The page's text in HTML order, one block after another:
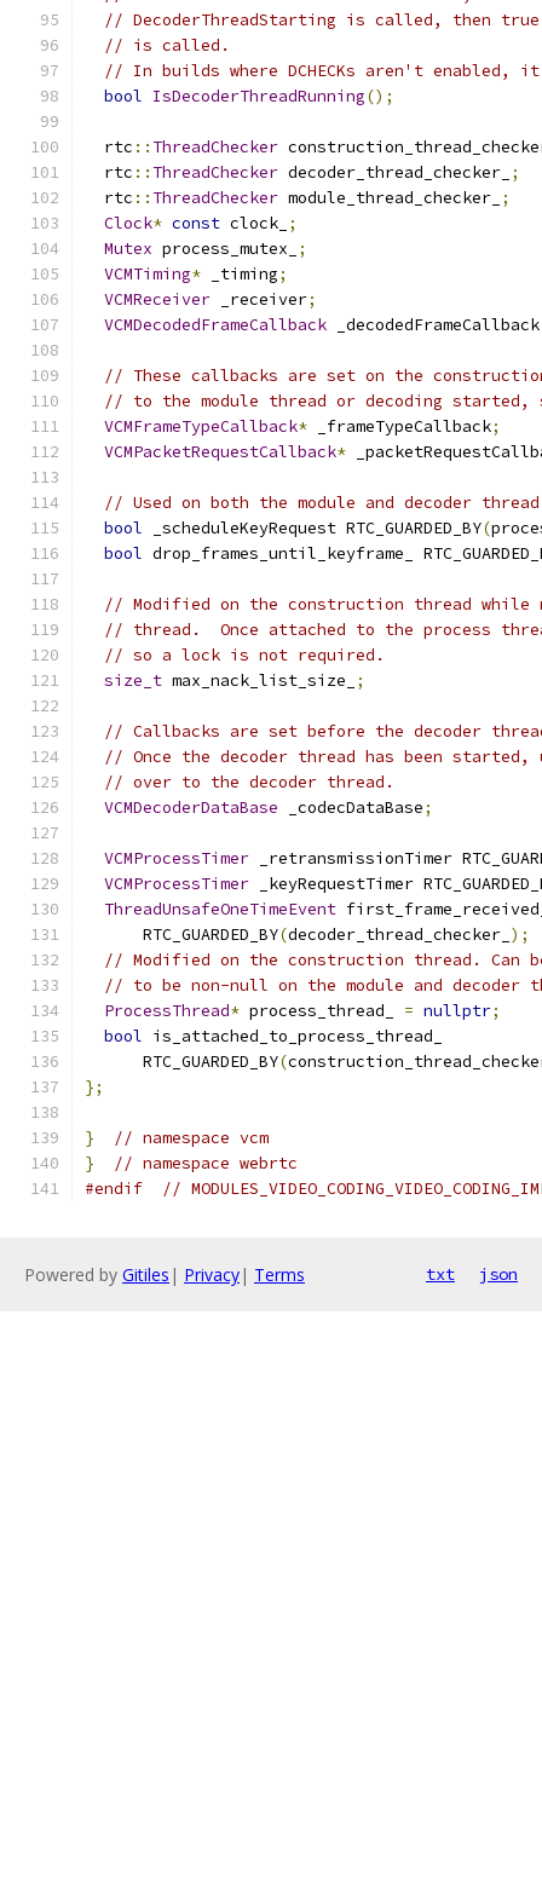
// DecoderThreadStarting is called, then true
// is called.
// In builds where DCHECKs aren't
bool IsDecoderThreadRunning();
  rtc
:: ThreadChecker
  rtc
:: ThreadChecker decoder_thread_checker_ ;
  rtc
:: ThreadChecker module_thread_checker_ ;
Clock* const clock_ ;
Mutex process_mutex_
;
VCMTiming* _timing;
VCMReceiver _receiver;
VCMDecodedFrameCallback _decodedFrameCallback
// These callbacks are set on the
// to the module thread or decoding
VCMFrameTypeCallback* _frameTypeCallback;
VCMPacketRequestCallback*
// Used on both the module and decoder
bool _scheduleKeyRequest RTC_GUARDED_BY(
bool drop_frames_until_keyframe_
// Modified on the construction thread while
// thread.  Once attached to the process
// so a lock is not required.
size_t max_nack_list_size_ ;
// Callbacks are set before the decoder
// Once the decoder thread has been started,
// over to the decoder thread.
VCMDecoderDataBase _codecDataBase;
VCMProcessTimer _retransmissionTimer
VCMProcessTimer _keyRequestTimer
ThreadUnsafeOneTimeEvent
      RTC_GUARDED_BY
(decoder_thread_checker_ );
// Modified on the construction thread. Can
// to be non-null on the module and decoder
ProcessThread* process_thread_ = nullptr;
bool is_attached_to_process_thread_
      RTC_GUARDED_BY
(
};
}
// namespace vcm
}
// namespace webrtc
#endif
//
Powered by Gitiles | Privacy| Terms txt json